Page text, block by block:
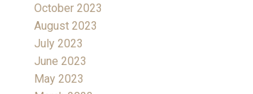
October 2023
August 2023
July 2023
June 2023
May 2023